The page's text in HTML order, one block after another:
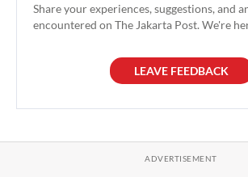
Share your experiences, suggestions, and
encountered on The Jakarta Post. We're
LEAVE FEEDBACK